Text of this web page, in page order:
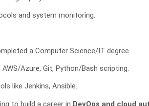
and system monitoring.
a Computer Science/IT degree.
Azure, Git, Python/Bash scripting.
like Jenkins, Ansible.
to build a career in DevOps and cloud